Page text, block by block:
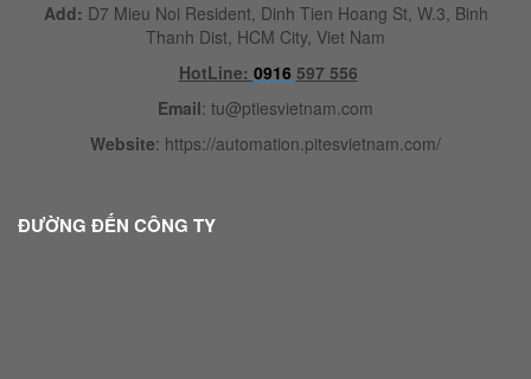
Add: D7 Mieu Noi Resident, Dinh Tien Hoang St, W.3, Binh
Thanh Dist, HCM City, Viet Nam
HotLine: 0916 597 556
Email: tu@ptiesvietnam.com
Website: https://automation.pitesvietnam.com/
ĐƯỜNG ĐẾN CÔNG TY